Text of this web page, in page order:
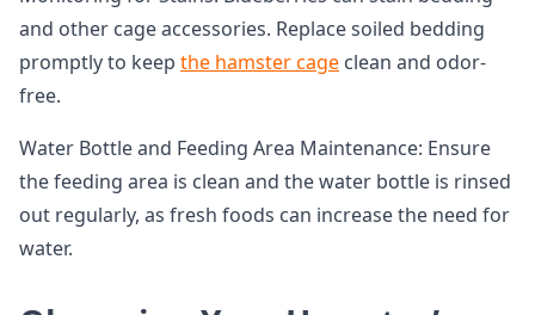
and other cage accessories. Replace soiled bedding
promptly to keep the hamster cage clean and odor-
free.
Water Bottle and Feeding Area Maintenance: Ensure
the feeding area is clean and the water bottle is rinsed
out regularly, as fresh foods can increase the need for
water.